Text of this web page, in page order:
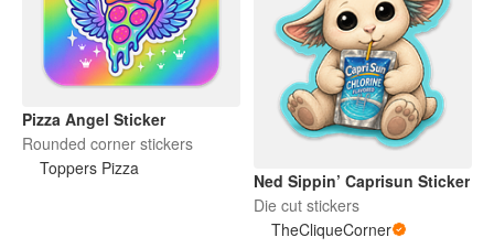
Pizza Angel Sticker
Rounded corner stickers
Toppers Pizza
Ned Sippin’ Caprisun Sticker
Die cut stickers
TheCliqueCorner